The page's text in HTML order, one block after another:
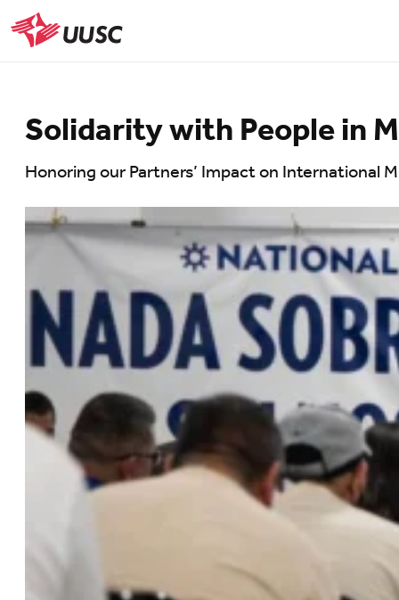
Skip
to
main
UUSC
Solidarity with People in
Honoring our Partners’ Impact on International